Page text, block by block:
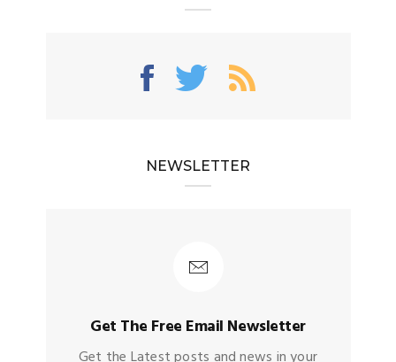
NEWSLETTER
Get The Free Email Newsletter